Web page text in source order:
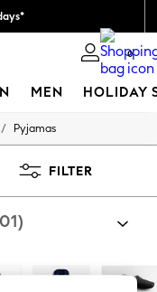
0
MEN HOLIDAY
/ Pyjamas
FILTER